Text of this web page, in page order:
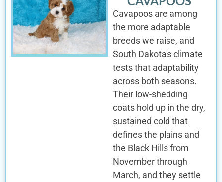
Cavapoos are among
the more adaptable
breeds we raise, and
South Dakota's climate
tests that adaptability
across both seasons.
Their low-shedding
coats hold up in the dry,
sustained cold that
defines the plains and
the Black Hills from
November through
March, and they settle